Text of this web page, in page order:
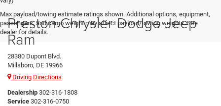
Max payload/towing estimate ratings shown. Additional options, equipment,
passengers, and cargo weight may affect payload/towing weights. See
dealer for details.
Preston Chrysler Dodge Jeep
Ram
28380 Dupont Blvd.
Millsboro, DE 19966
Driving Directions
Dealership 302-316-1808
Service 302-316-0750